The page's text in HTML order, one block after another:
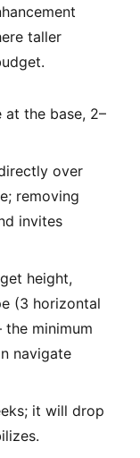
taller
the base, 2–
over
removing
invites
height,
(3 horizontal
minimum
navigate
it will drop